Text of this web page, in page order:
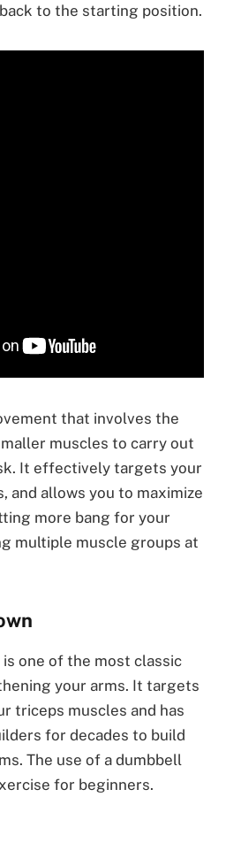
to the starting position.
that involves the
muscles to carry out
It effectively targets your
and allows you to maximize
more bang for your
multiple muscle groups at
one of the most classic
your arms. It targets
triceps muscles and has
for decades to build
The use of a dumbbell
for beginners.